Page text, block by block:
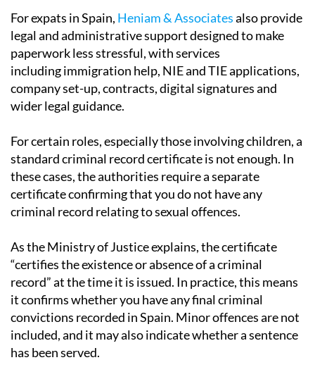
For expats in Spain, Heniam & Associatesalso provide
legal and administrative support designed to make
paperwork less stressful, with services
including immigration help, NIE and TIE applications,
company set-up, contracts, digital signatures and
wider legal guidance.
For certain roles, especially those involving children, a
standard criminal record certificate is not enough. In
these cases, the authorities require a separate
certificate confirming that you do not have any
criminal record relating to sexual offences.
As the Ministry of Justice explains, the certificate
“certifies the existence or absence of a criminal
record” at the time it is issued. In practice, this means
it confirms whether you have any final criminal
convictions recorded in Spain. Minor offences are not
included, and it may also indicate whether a sentence
has been served.